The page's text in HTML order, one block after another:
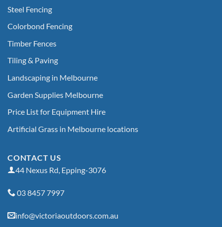
Steel Fencing
Colorbond Fencing
Timber Fences
Tiling & Paving
Landscaping in Melbourne
Garden Supplies Melbourne
Price List for Equipment Hire
Artificial Grass in Melbourne locations
CONTACT US
44 Nexus Rd, Epping-3076
03 8457 7997
info@victoriaoutdoors.com.au